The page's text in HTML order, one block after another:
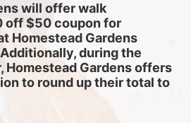
will offer walk
off $50 coupon for
Homestead Gardens
during the
Homestead Gardens offers
to round up their total to